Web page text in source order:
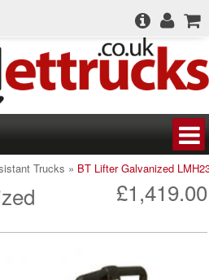
Trucks » BT Lifter Galvanized
£1,419.00